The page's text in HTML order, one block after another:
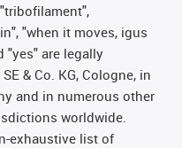
"when it moves, igus
"yes" are legally
& Co. KG, Cologne, in
and in numerous other
worldwide.
exhaustive list of